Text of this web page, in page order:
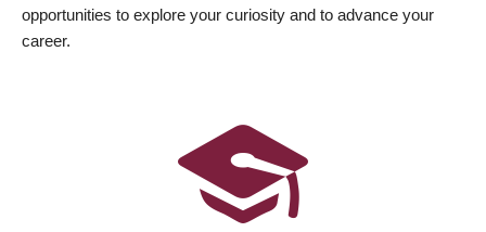
opportunities to explore your curiosity and to advance your
career.